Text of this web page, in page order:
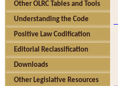
Other OLRC Tables and Tools
Understanding the Code
Positive Law Codification
Editorial Reclassification
Downloads
Other Legislative Resources